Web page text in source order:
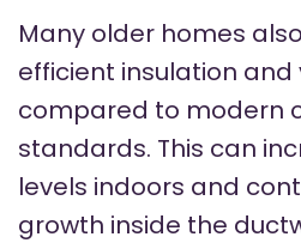
Many older homes
efficient insulation
compared to modern
standards. This can
levels indoors and
growth inside the